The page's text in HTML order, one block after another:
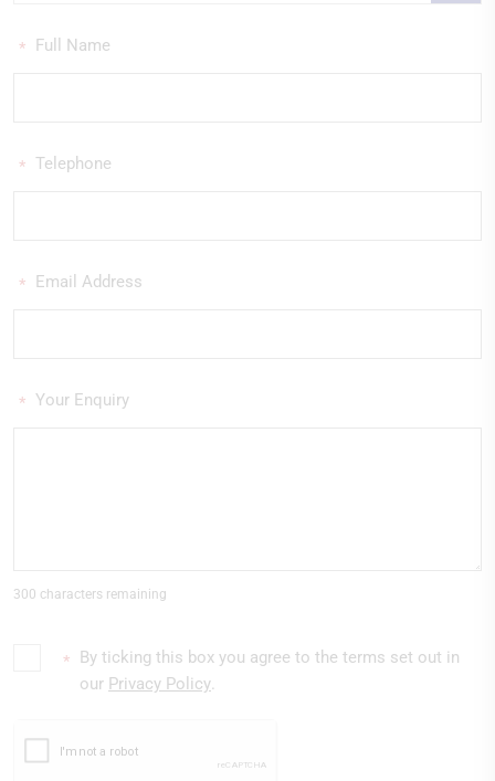
Full Name
*
Telephone
*
Email Address
*
Your Enquiry
*
300 characters remaining
By ticking this box you agree to the terms set out in
our Privacy Policy.
*